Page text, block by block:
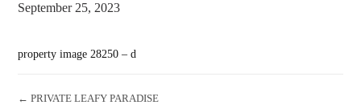
September 25, 2023
property image 28250 – d
← PRIVATE LEAFY PARADISE